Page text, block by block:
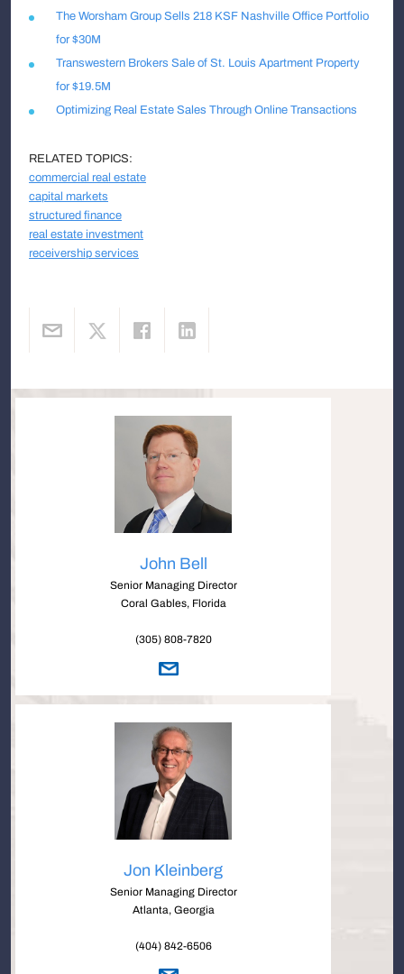
The Worsham Group Sells 218 KSF Nashville Office Portfolio
for $30M
Transwestern Brokers Sale of St. Louis Apartment Property
for $19.5M
Optimizing Real Estate Sales Through Online Transactions
RELATED TOPICS:
commercial real estate
capital markets
structured finance
real estate investment
receivership services
John Bell
Senior Managing Director
Coral Gables, Florida
(305) 808-7820
Jon Kleinberg
Senior Managing Director
Atlanta, Georgia
(404) 842-6506